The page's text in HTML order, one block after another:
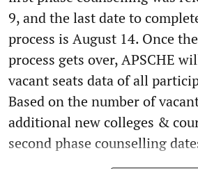
9, and the last date to
process is August 14. Once
process gets over, APSCHE
vacant seats data of all
Based on the number of
additional new colleges &
second phase counselling